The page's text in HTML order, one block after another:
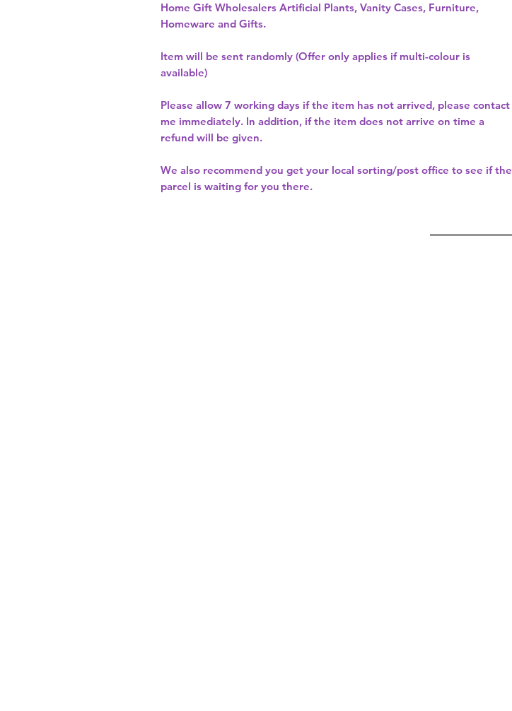
Home Gift Wholesalers Artificial Plants, Vanity Cases, Furniture,
Homeware and Gifts.
Item will be sent randomly (Offer only applies if multi-colour is
available)
Please allow 7 working days if the item has not arrived, please contact
me immediately. In addition, if the item does not arrive on time a
refund will be given.
We also recommend you get your local sorting/post office to see if the
parcel is waiting for you there.